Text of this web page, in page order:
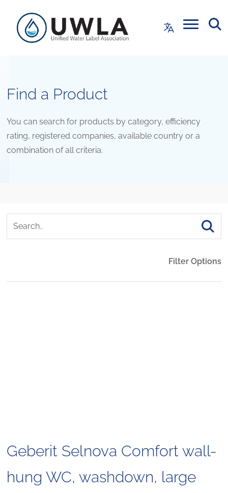
Find a Product
You can search for products by category, efficiency
rating, registered companies, available country or a
combination of all criteria.
Filter Options
Geberit Selnova Comfort wall-
hung WC, washdown, large